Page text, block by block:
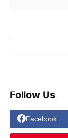
Follow Us
Facebook